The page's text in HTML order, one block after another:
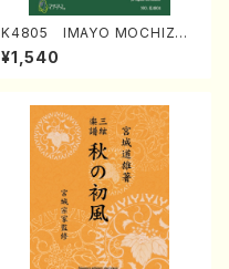
K4805 IMAYO MOCHIZUK
I (Nagauta Shamisen /Y. K
INEYA /Full Score)
¥1,540